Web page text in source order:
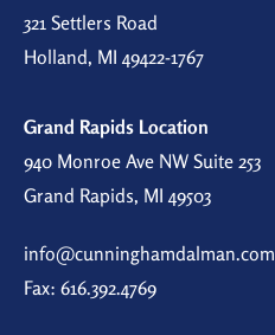
321 Settlers Road
Holland, MI 49422-1767
Grand Rapids Location
940 Monroe Ave NW Suite 253
Grand Rapids, MI 49503
info@cunninghamdalman.com
Fax: 616.392.4769